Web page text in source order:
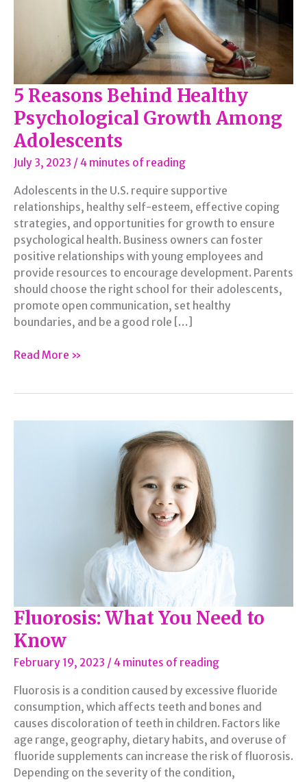
5 Reasons Behind Healthy
Psychological Growth Among
Adolescents
July 3, 2023 /4 minutes of reading
Adolescents in the U.S. require supportive
relationships, healthy self-esteem, effective coping
strategies, and opportunities for growth to ensure
psychological health. Business owners can foster
positive relationships with young employees and
provide resources to encourage development. Parents
should choose the right school for their adolescents,
promote open communication, set healthy
boundaries, and be a good role […]
5
Psychological
Read More »
Fluorosis: What You Need to
Know
February 19, 2023 /4 minutes of reading
Fluorosis is a condition caused by excessive fluoride
consumption, which affects teeth and bones and
causes discoloration of teeth in children. Factors like
age range, geography, dietary habits, and overuse of
fluoride supplements can increase the risk of fluorosis.
Depending on the severity of the condition,